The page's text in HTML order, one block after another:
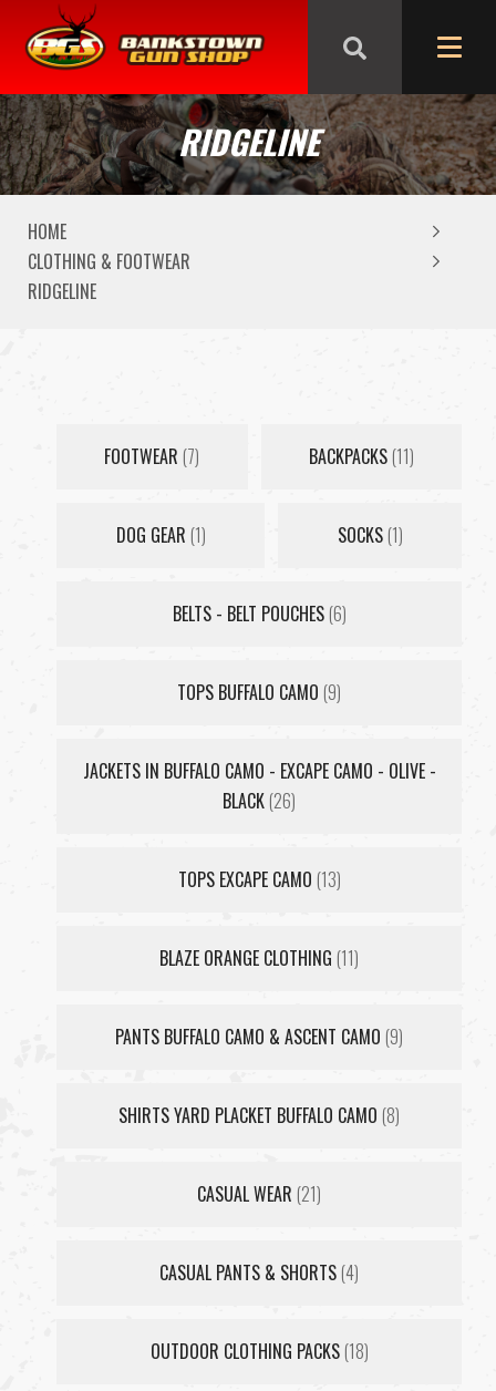
We are closed from Good Friday till Easter Monday,
reopening Tuesday
RIDGELINE
HOME
CLOTHING & FOOTWEAR
RIDGELINE
FOOTWEAR(7) BACKPACKS(11)
DOG GEAR (1) SOCKS(1)
BELTS - BELT POUCHES(6)
TOPS BUFFALO CAMO (9)
JACKETS IN BUFFALO CAMO - EXCAPE CAMO - OLIVE -
BLACK(26)
TOPS EXCAPE CAMO (13)
BLAZE ORANGE CLOTHING (11)
PANTS BUFFALO CAMO & ASCENT CAMO (9)
SHIRTS YARD PLACKET BUFFALO CAMO (8)
CASUAL WEAR (21)
CASUAL PANTS & SHORTS(4)
OUTDOOR CLOTHING PACKS(18)